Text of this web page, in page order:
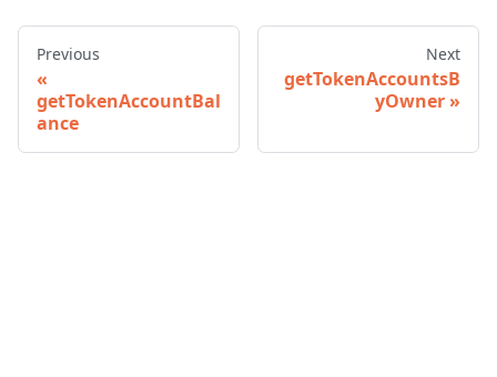
Previous
getTokenAccountBal
ance
Next
getTokenAccountsB
yOwner